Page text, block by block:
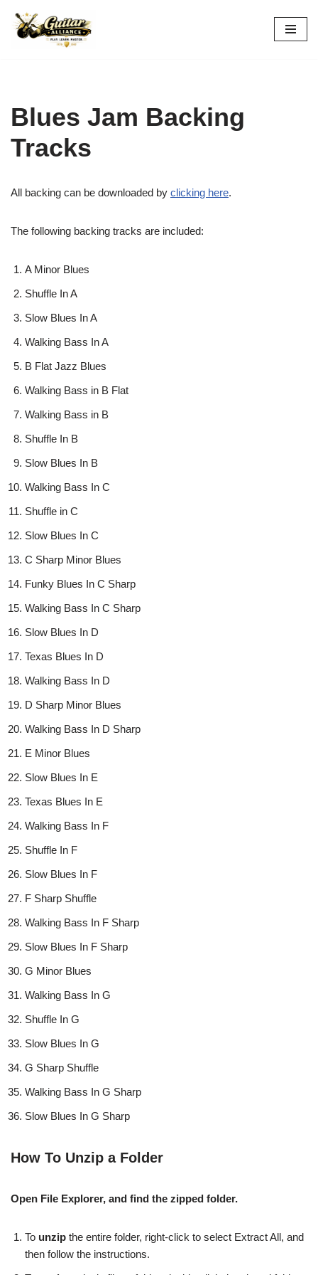
Skip
Blues Jam Backing
Tracks
All backing can be downloaded by clicking here.
The following backing tracks are included:
A Minor Blues
Shuffle In A
Slow Blues In A
Walking Bass In A
B Flat Jazz Blues
Walking Bass in B Flat
Walking Bass in B
Shuffle In B
Slow Blues In B
Walking Bass In C
Shuffle in C
Slow Blues In C
C Sharp Minor Blues
Funky Blues In C Sharp
Walking Bass In C Sharp
Slow Blues In D
Texas Blues In D
Walking Bass In D
D Sharp Minor Blues
Walking Bass In D Sharp
E Minor Blues
Slow Blues In E
Texas Blues In E
Walking Bass In F
Shuffle In F
Slow Blues In F
F Sharp Shuffle
Walking Bass In F Sharp
Slow Blues In F Sharp
G Minor Blues
Walking Bass In G
Shuffle In G
Slow Blues In G
G Sharp Shuffle
Walking Bass In G Sharp
Slow Blues In G Sharp
How To Unzip a Folder
Open File Explorer, and find the zipped folder.
To unzip the entire folder, right-click to select Extract All, and
then follow the instructions.